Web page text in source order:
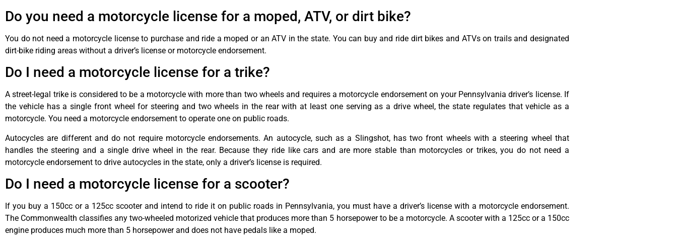
Do you need a motorcycle license for a moped, ATV, or dirt bike?
You do not need a motorcycle license to purchase and ride a moped or an ATV in the state. You can buy and ride dirt bikes and ATVs on trails and designated
dirt-bike riding areas without a driver’s license or motorcycle endorsement.
Do I need a motorcycle license for a trike?
A street-legal trike is considered to be a motorcycle with more than two wheels and requires a motorcycle endorsement on your Pennsylvania driver’s license. If
the vehicle has a single front wheel for steering and two wheels in the rear with at least one serving as a drive wheel, the state regulates that vehicle as a
motorcycle. You need a motorcycle endorsement to operate one on public roads.
Autocycles are different and do not require motorcycle endorsements. An autocycle, such as a Slingshot, has two front wheels with a steering wheel that
handles the steering and a single drive wheel in the rear. Because they ride like cars and are more stable than motorcycles or trikes, you do not need a
motorcycle endorsement to drive autocycles in the state, only a driver’s license is required.
Do I need a motorcycle license for a scooter?
If you buy a 150cc or a 125cc scooter and intend to ride it on public roads in Pennsylvania, you must have a driver’s license with a motorcycle endorsement.
The Commonwealth classifies any two-wheeled motorized vehicle that produces more than 5 horsepower to be a motorcycle. A scooter with a 125cc or a 150cc
engine produces much more than 5 horsepower and does not have pedals like a moped.